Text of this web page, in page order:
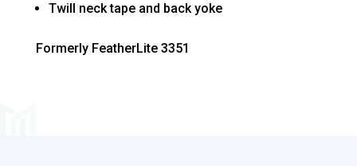
Twill neck tape and back yoke
Formerly FeatherLite 3351